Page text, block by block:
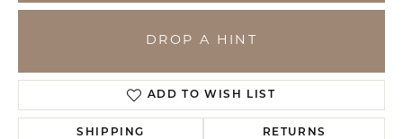
DROP A HINT
ADD TO WISH LIST
SHIPPING RETURNS